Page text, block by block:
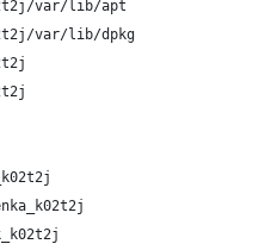
var/lib/apt
var/lib/dpkg